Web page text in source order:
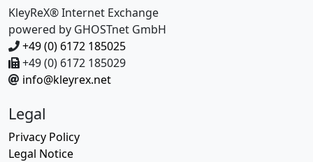
KleyReX® Internet Exchange
powered by GHOSTnet GmbH
+49 (0) 6172 185025
+49 (0) 6172 185029
info@kleyrex.net
Legal
Privacy Policy
Legal Notice